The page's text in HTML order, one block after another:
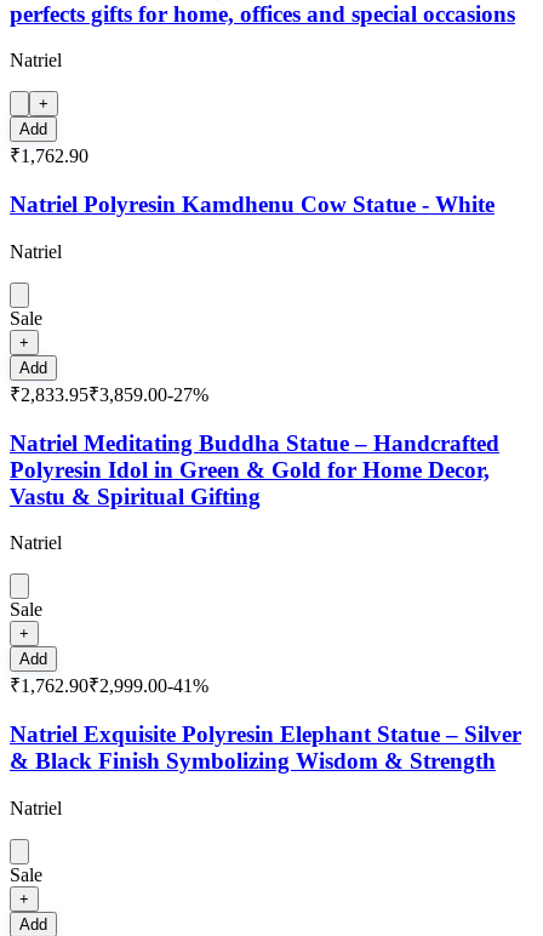
perfects gifts for home, offices and special occasions
Natriel
+
Add
₹1,762.90
Natriel Polyresin Kamdhenu Cow Statue - White
Natriel
Sale
+
Add
₹2,833.95₹3,859.00-27%
Natriel Meditating Buddha Statue – Handcrafted
Polyresin Idol in Green & Gold for Home Decor,
Vastu & Spiritual Gifting
Natriel
Sale
+
Add
₹1,762.90₹2,999.00-41%
Natriel Exquisite Polyresin Elephant Statue – Silver
& Black Finish Symbolizing Wisdom & Strength
Natriel
Sale
+
Add